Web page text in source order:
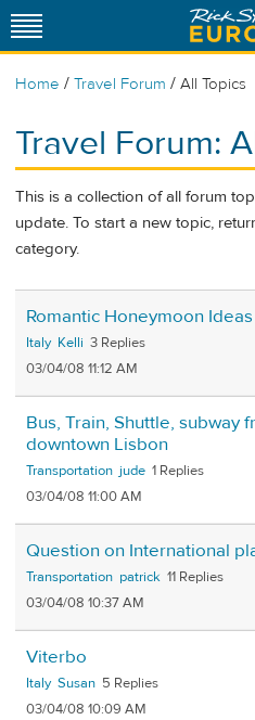
Home / Travel Forum / All Topics
Travel Forum:
This is a collection of all forum
update. To start a new topic,
category.
Romantic Honeymoon
Italy Kelli 3
03/04/08 11:12 AM
Bus, Train, Shuttle, subway
downtown Lisbon
Transportation jude 1
03/04/08 11:00 AM
Question on International
Transportation patrick 11
03/04/08 10:37 AM
Viterbo
Italy Susan 5
03/04/08 10:09 AM